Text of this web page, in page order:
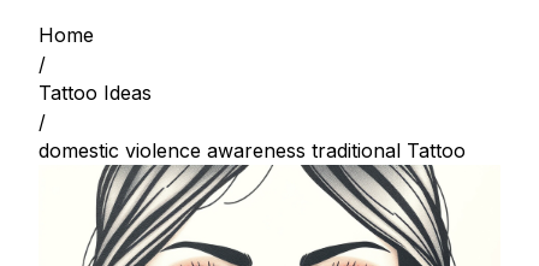
Home
/
Tattoo Ideas
/
domestic violence awareness traditional Tattoo